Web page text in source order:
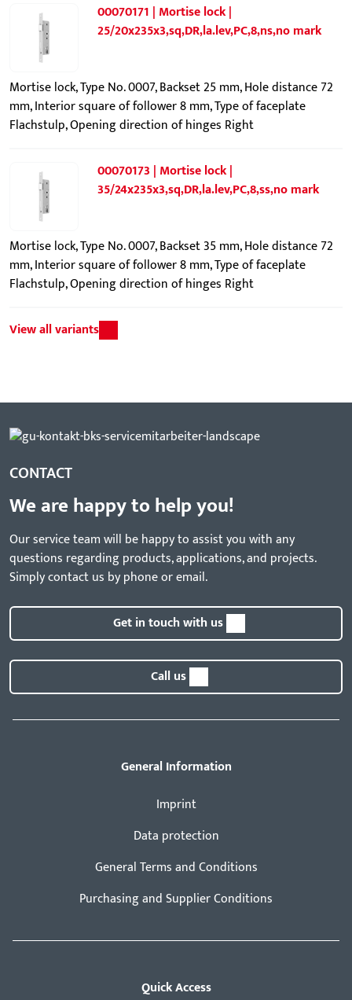
00070171 | Mortise lock |
25/20x235x3,sq,DR,la.lev,PC,8,ns,no mark
Mortise lock, Type No. 0007, Backset 25 mm, Hole distance 72
mm, Interior square of follower 8 mm, Type of faceplate
Flachstulp, Opening direction of hinges Right
00070173 | Mortise lock |
35/24x235x3,sq,DR,la.lev,PC,8,ss,no mark
Mortise lock, Type No. 0007, Backset 35 mm, Hole distance 72
mm, Interior square of follower 8 mm, Type of faceplate
Flachstulp, Opening direction of hinges Right
View all variants
CONTACT
We are happy to help you!
Our service team will be happy to assist you with any
questions regarding products, applications, and projects.
Simply contact us by phone or email.
Get in touch with us
Call us
General Information
Imprint
Data protection
General Terms and Conditions
Purchasing and Supplier Conditions
Quick Access